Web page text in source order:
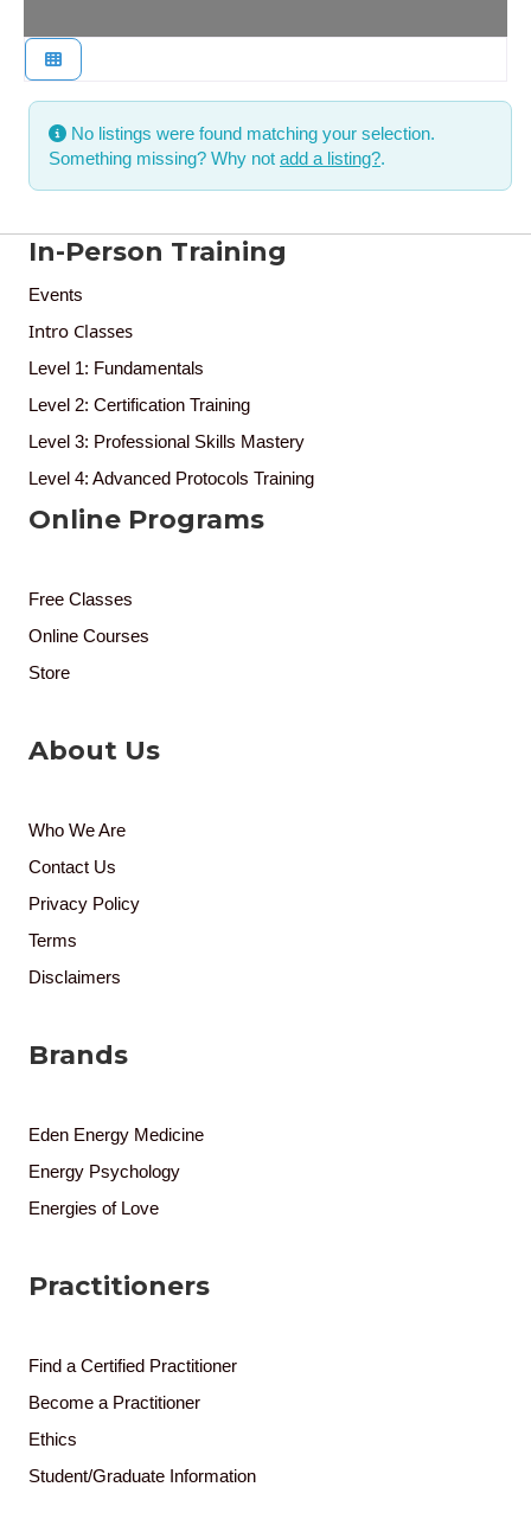
No listings were found matching your selection.
Something missing? Why not add a listing?.
In-Person Training
Events
Intro Classes
Level 1: Fundamentals
Level 2: Certification Training
Level 3: Professional Skills Mastery
Level 4: Advanced Protocols Training
Online Programs
Free Classes
Online Courses
Store
About Us
Who We Are
Contact Us
Privacy Policy
Terms
Disclaimers
Brands
Eden Energy Medicine
Energy Psychology
Energies of Love
Practitioners
Find a Certified Practitioner
Become a Practitioner
Ethics
Student/Graduate Information